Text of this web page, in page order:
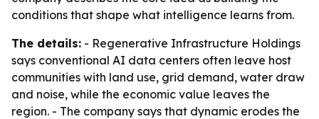
conditions that shape what intelligence learns from.
The details: - Regenerative Infrastructure Holdings
says conventional AI data centers often leave host
communities with land use, grid demand, water draw
and noise, while the economic value leaves the
region. - The company says that dynamic erodes the